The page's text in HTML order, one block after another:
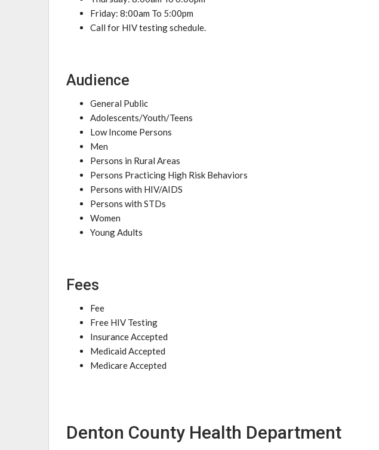
Friday: 8:00am To 5:00pm
Call for HIV testing schedule.
Audience
General Public
Adolescents/Youth/Teens
Low Income Persons
Men
Persons in Rural Areas
Persons Practicing High Risk Behaviors
Persons with HIV/AIDS
Persons with STDs
Women
Young Adults
Fees
Fee
Free HIV Testing
Insurance Accepted
Medicaid Accepted
Medicare Accepted
Denton County Health Department